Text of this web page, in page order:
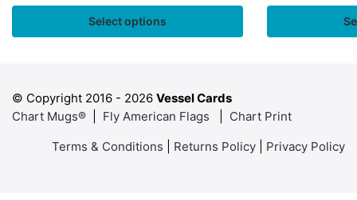
Select options
© Copyright 2016 - 2026 Vessel Cards
Chart Mugs®
Fly American Flags
Chart Print
Terms & Conditions
Returns Policy Privacy Policy